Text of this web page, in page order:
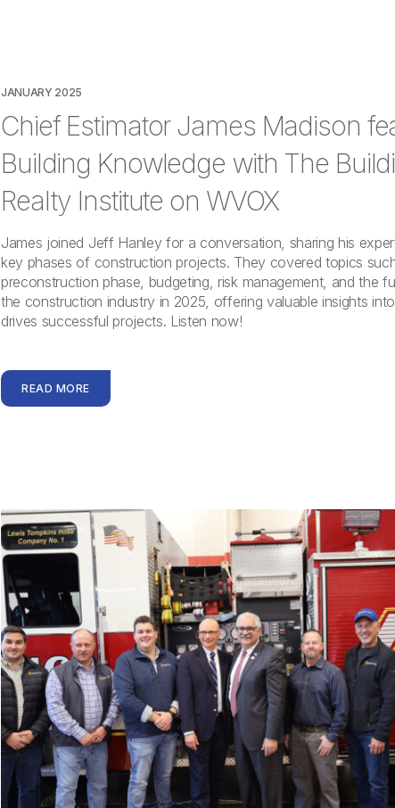
JANUARY 2025
Chief Estimator James Madison
Building Knowledge with The
Realty Institute on WVOX
James joined Jeff Hanley for a conversation, sharing his
key phases of construction projects. They covered topics
preconstruction phase, budgeting, risk management, and the
the construction industry in 2025, offering valuable insights
drives successful projects. Listen now!
READ MORE